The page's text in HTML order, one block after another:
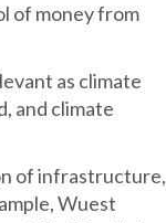
of money from
as climate
and climate
of infrastructure,
Wuest